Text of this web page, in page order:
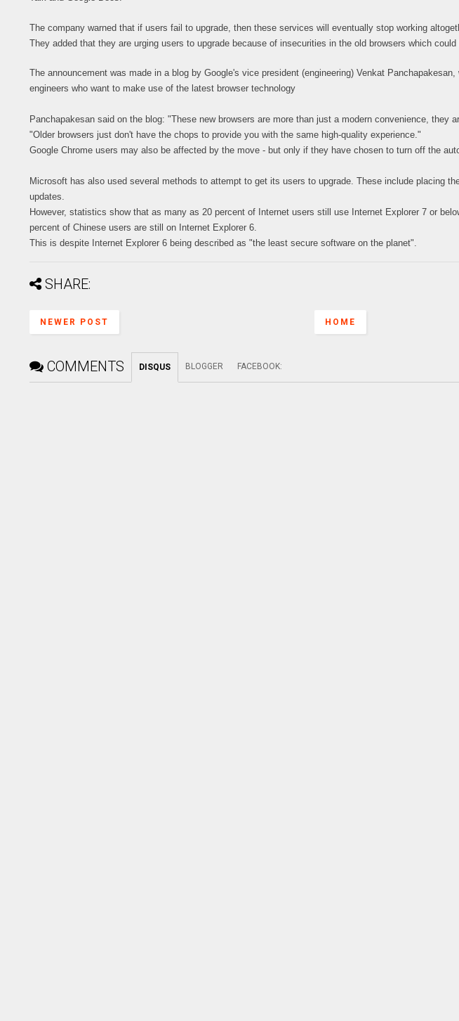
The company warned that if users fail to upgrade, then these services will eventually stop working
They added that they are urging users to upgrade because of insecurities in the old browsers which
The announcement was made in a blog by Google's vice president (engineering) Venkat
engineers who want to make use of the latest browser technology
Panchapakesan said on the blog: "These new browsers are more than just a modern convenience, they
"Older browsers just don't have the chops to provide you with the same high-quality experience."
Google Chrome users may also be affected by the move - but only if they have chosen to turn off the
Microsoft has also used several methods to attempt to get its users to upgrade. These include placing
updates.
However, statistics show that as many as 20 percent of Internet users still use Internet Explorer 7 or
percent of Chinese users are still on Internet Explorer 6.
This is despite Internet Explorer 6 being described as "the least secure software on the planet".
SHARE:
NEWER POST HOME
COMMENTS DISQUS BLOGGER FACEBOOK: